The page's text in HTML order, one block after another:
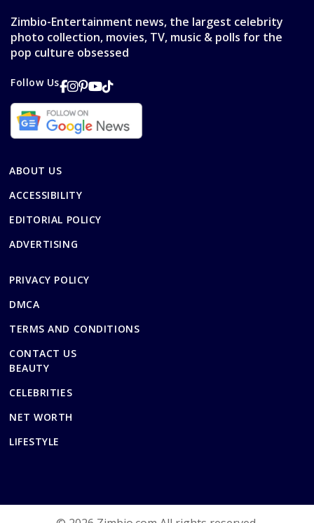
Zimbio-Entertainment news, the largest celebrity
photo collection, movies, TV, music & polls for the
pop culture obsessed
Follow Us
ABOUT US
ACCESSIBILITY
EDITORIAL POLICY
ADVERTISING
PRIVACY POLICY
DMCA
TERMS AND CONDITIONS
CONTACT US
BEAUTY
CELEBRITIES
NET WORTH
LIFESTYLE